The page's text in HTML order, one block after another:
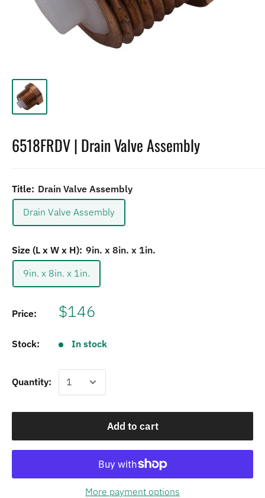
6518FRDV | Drain Valve Assembly
Title: Drain Valve Assembly
Drain Valve Assembly
Size (L x W x H): 9in. x 8in. x 1in.
9in. x 8in. x 1in.
Price: $146
Stock: In stock
Quantity:
Add to cart
More payment options